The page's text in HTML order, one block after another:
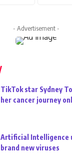
- Advertisement -
TikTok star Sydney
her cancer journey
Artificial Intelligence
brand new viruses